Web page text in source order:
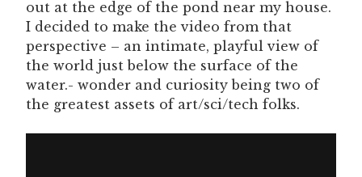
out at the edge of the pond near my house.
I decided to make the video from that
perspective – an intimate, playful view of
the world just below the surface of the
water.- wonder and curiosity being two of
the greatest assets of art/sci/tech folks.